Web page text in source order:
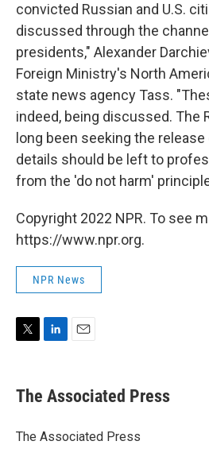
convicted Russian and U.S.
discussed through the
presidents," Alexander
Foreign Ministry's North
state news agency Tass.
indeed, being discussed. The
long been seeking the
details should be left to
from the 'do not harm'
Copyright 2022 NPR. To see
https://www.npr.org.
NPR News
t
t
r
k
e
I
i
l
The Associated Press
The Associated Press